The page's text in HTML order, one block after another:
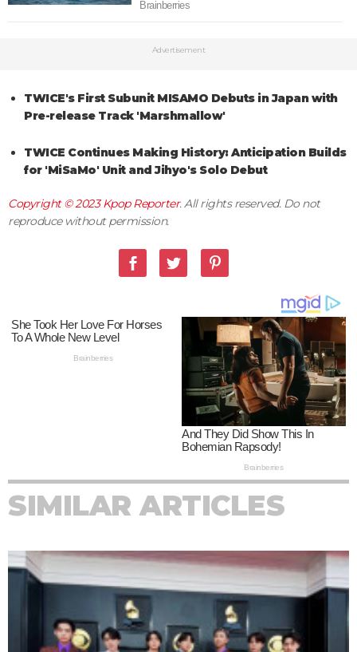
Advertisement
TWICE's First Subunit MISAMO Debuts in Japan with
Pre-release Track 'Marshmallow'
TWICE Continues Making History: Anticipation Builds
for 'MiSaMo' Unit and Jihyo's Solo Debut
Copyright © 2023Kpop Reporter. All rights reserved. Do not
reproduce without permission.
SIMILAR ARTICLES